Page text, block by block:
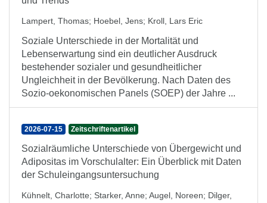
Lampert, Thomas; Hoebel, Jens; Kroll, Lars Eric
Soziale Unterschiede in der Mortalität und
Lebenserwartung sind ein deutlicher Ausdruck
bestehender sozialer und gesundheitlicher
Ungleichheit in der Bevölkerung. Nach Daten des
Sozio-oekonomischen Panels (SOEP) der Jahre ...
2026-07-15 Zeitschriftenartikel
Sozialräumliche Unterschiede von Übergewicht und
Adipositas im Vorschulalter: Ein Überblick mit Daten
der Schuleingangsuntersuchung
Kühnelt, Charlotte; Starker, Anne; Augel, Noreen; Dilger,